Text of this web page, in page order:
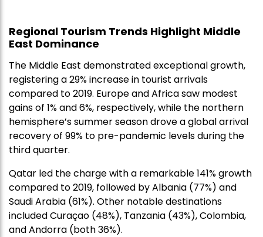
Regional Tourism Trends Highlight Middle
East Dominance
The Middle East demonstrated exceptional growth,
registering a 29% increase in tourist arrivals
compared to 2019. Europe and Africa saw modest
gains of 1% and 6%, respectively, while the northern
hemisphere’s summer season drove a global arrival
recovery of 99% to pre-pandemic levels during the
third quarter.
Qatar led the charge with a remarkable 141% growth
compared to 2019, followed by Albania (77%) and
Saudi Arabia (61%). Other notable destinations
included Curaçao (48%), Tanzania (43%), Colombia,
and Andorra (both 36%).